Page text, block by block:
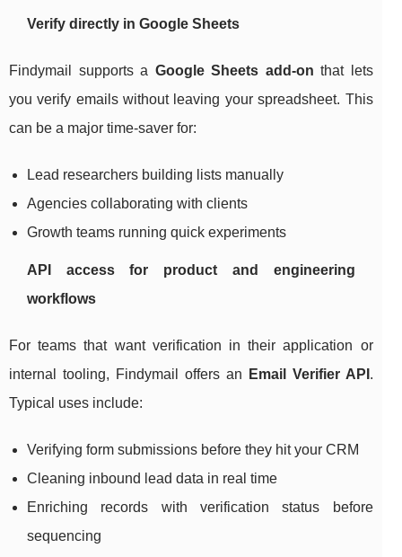
Verify directly in Google Sheets
Findymail supports a Google Sheets add-on that lets
you verify emails without leaving your spreadsheet. This
can be a major time-saver for:
Lead researchers building lists manually
Agencies collaborating with clients
Growth teams running quick experiments
API access for product and engineering
workflows
For teams that want verification in their application or
internal tooling, Findymail offers an
Email Verifier API .
Typical uses include:
Verifying form submissions before they hit your CRM
Cleaning inbound lead data in real time
Enriching records with verification status before
sequencing